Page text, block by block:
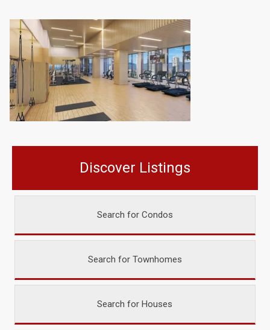
Discover Listings
Search for Condos
Search for Townhomes
Search for Houses